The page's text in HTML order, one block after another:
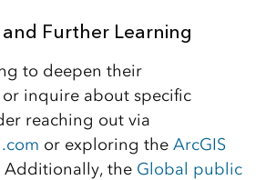
Further Learning
to deepen their
inquire about specific
reaching out via
or exploring the ArcGIS
Additionally, the Global public